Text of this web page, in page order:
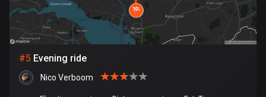
1 route
Chile
589 routes
Colombia
#5 Evening ride
Nico Verboom